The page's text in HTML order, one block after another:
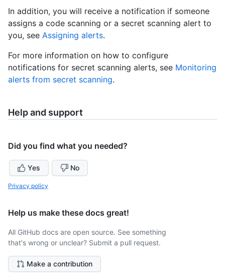
In addition, you will receive a notification if someone
assigns a code scanning or a secret scanning alert to
you, see Assigning alerts.
For more information on how to configure
notifications for secret scanning alerts, see Monitoring
alerts from secret scanning.
Help and support
Did you find what you needed?
Yes No
Privacy policy
Help us make these docs great!
All GitHub docs are open source. See something
that's wrong or unclear? Submit a pull request.
Make a contribution